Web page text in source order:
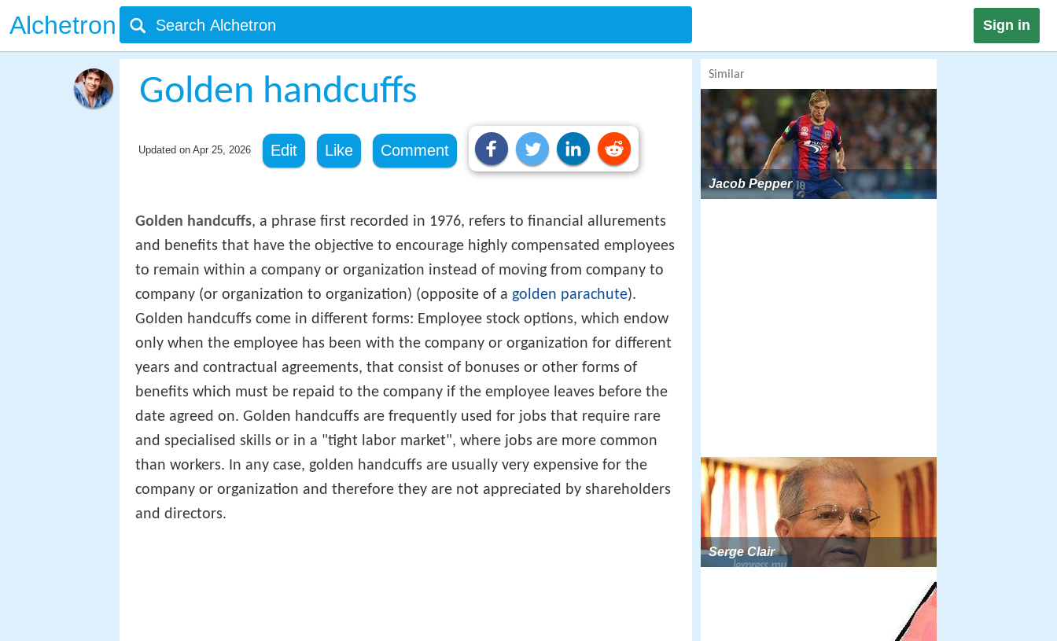
Alchetron Sign in
Golden handcuffs
Updated on Apr 25, 2026 Edit Like Comment
Golden handcuffs, a phrase first recorded in 1976, refers to financial allurements
and benefits that have the objective to encourage highly compensated employees
to remain within a company or organization instead of moving from company to
company (or organization to organization) (opposite of a golden parachute).
Golden handcuffs come in different forms: Employee stock options, which endow
only when the employee has been with the company or organization for different
years and contractual agreements, that consist of bonuses or other forms of
benefits which must be repaid to the company if the employee leaves before the
date agreed on. Golden handcuffs are frequently used for jobs that require rare
and specialised skills or in a "tight labor market", where jobs are more common
than workers. In any case, golden handcuffs are usually very expensive for the
company or organization and therefore they are not appreciated by shareholders
and directors.
Similar
Jacob Pepper
Serge Clair